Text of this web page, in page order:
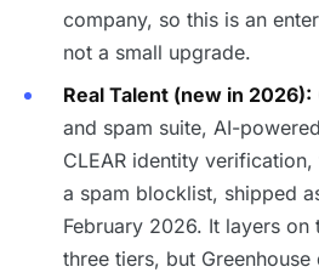
company, so this is an
not a small upgrade.
Real Talent (new in 2026):
and spam suite, AI-
CLEAR identity
a spam blocklist, shipped
February 2026. It layers
three tiers, but Greenhouse